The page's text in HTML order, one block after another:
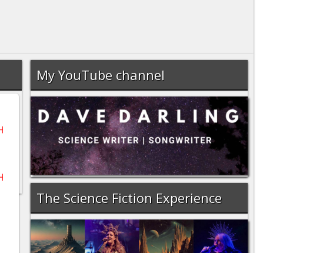
My YouTube channel
The Science Fiction Experience